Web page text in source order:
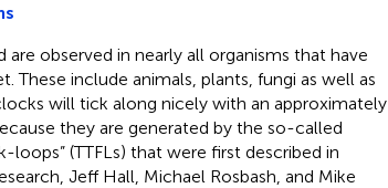
observed in nearly all organisms that have
These include animals, plants, fungi as well as
will tick along nicely with an approximately
they are generated by the so-called
(TTFLs) that were first described in
Jeff Hall, Michael Rosbash, and Mike